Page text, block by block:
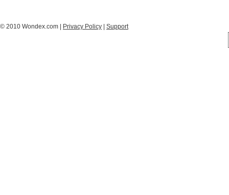
© 2010 Wondex.com | Privacy Policy Support